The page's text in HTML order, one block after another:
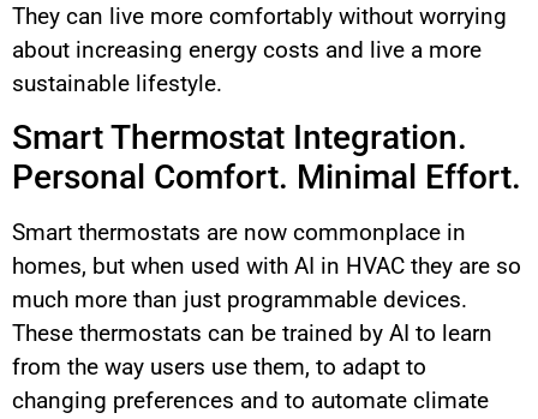
They can live more comfortably without worrying
about increasing energy costs and live a more
sustainable lifestyle.
Smart Thermostat Integration.
Personal Comfort. Minimal Effort.
Smart thermostats are now commonplace in
homes, but when used with AI in HVAC they are so
much more than just programmable devices.
These thermostats can be trained by AI to learn
from the way users use them, to adapt to
changing preferences and to automate climate